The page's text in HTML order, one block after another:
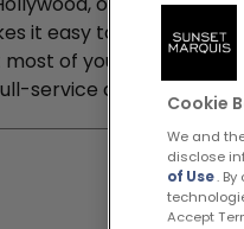
it easy to stay out of
of your meetings
service concierge, a
Cookie
We and
disclose
of Use.
Accept